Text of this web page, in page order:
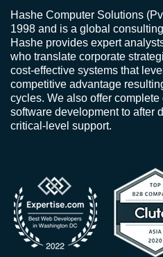
Hashe Computer Solutions
1998 and is a global
Hashe provides expert
who translate corporate
cost-effective systems that
competitive advantage
cycles. We also offer
software development to after
critical-level support.